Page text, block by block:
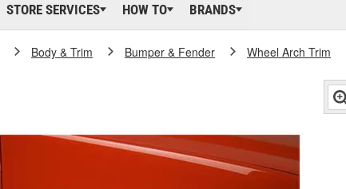
STORE SERVICES HOW TO BRANDS
Body & Trim Bumper & Fender Wheel Arch Trim